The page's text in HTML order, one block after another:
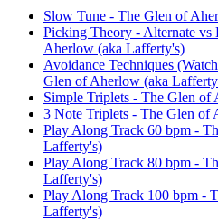
Slow Tune - The Glen of
Picking Theory - Alternate vs
Aherlow (aka Lafferty's)
Avoidance Techniques
Glen of Aherlow (aka
Simple Triplets - The Glen
3 Note Triplets - The Glen of
Play Along Track 60 bpm -
Lafferty's)
Play Along Track 80 bpm -
Lafferty's)
Play Along Track 100 bpm -
Lafferty's)